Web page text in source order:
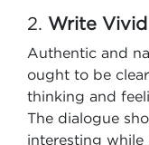
2. Write
Authentic and
ought to be
thinking and
The dialogue
interesting while